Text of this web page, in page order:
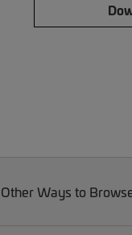
Other Ways to